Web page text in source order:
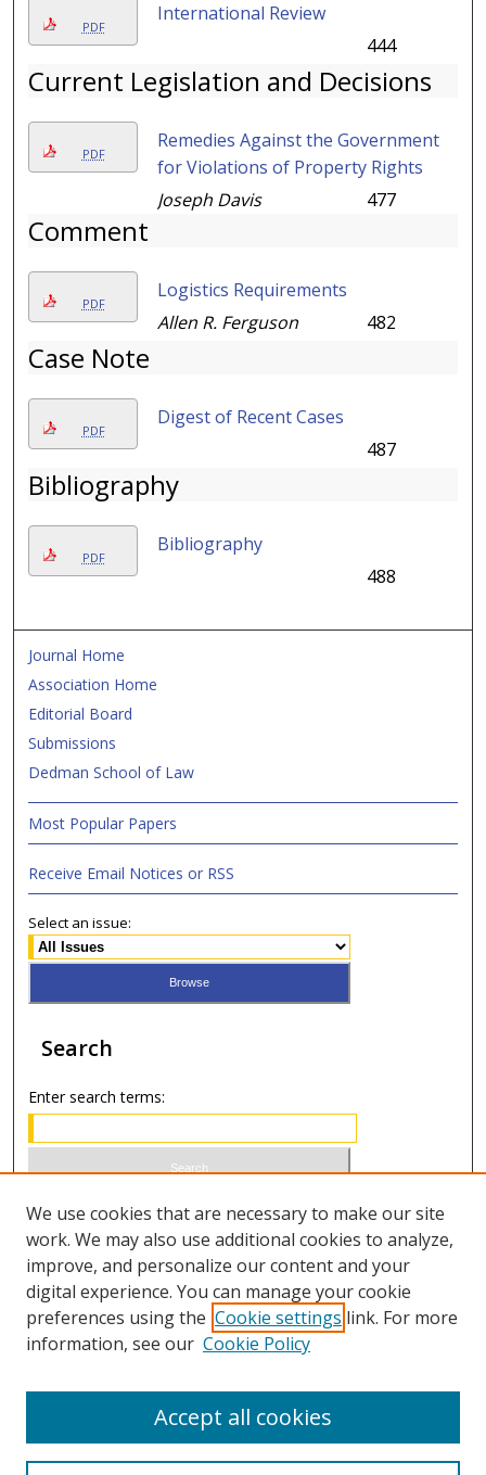
PDF
International Review
444
Current Legislation and Decisions
PDF
Remedies Against the Government
for Violations of Property Rights
Joseph Davis
477
Comment
PDF
Logistics Requirements
Allen R. Ferguson
482
Case Note
PDF
Digest of Recent Cases
487
Bibliography
PDF
Bibliography
488
Journal Home
Association Home
Editorial Board
Submissions
Dedman School of Law
Most Popular Papers
Receive Email Notices or RSS
Select an issue:
Search
Enter search terms:
Select context to search:
Advanced Search
ISSN 0021-8642 (print)
We use cookies that are necessary to make our site
work. We may also use additional cookies to analyze,
improve, and personalize our content and your
digital experience. You can manage your cookie
preferences using the Cookie settings link. For more
information, see our Cookie Policy
Accept all cookies